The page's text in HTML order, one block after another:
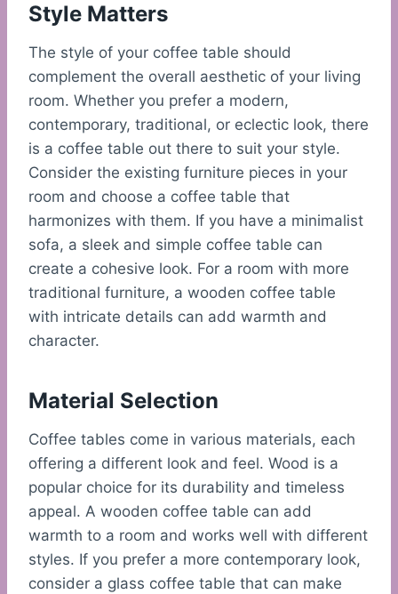
Style Matters
The style of your coffee table should
complement the overall aesthetic of your living
room. Whether you prefer a modern,
contemporary, traditional, or eclectic look, there
is a coffee table out there to suit your style.
Consider the existing furniture pieces in your
room and choose a coffee table that
harmonizes with them. If you have a minimalist
sofa, a sleek and simple coffee table can
create a cohesive look. For a room with more
traditional furniture, a wooden coffee table
with intricate details can add warmth and
character.
Material Selection
Coffee tables come in various materials, each
offering a different look and feel. Wood is a
popular choice for its durability and timeless
appeal. A wooden coffee table can add
warmth to a room and works well with different
styles. If you prefer a more contemporary look,
consider a glass coffee table that can make